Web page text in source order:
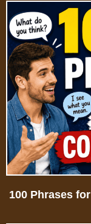
100 Phrases